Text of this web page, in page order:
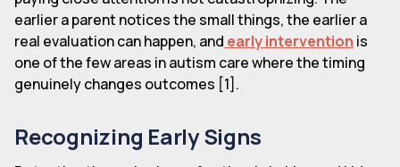
earlier a parent notices the small things, the earlier a
real evaluation can happen, and early intervention is
one of the few areas in autism care where the timing
genuinely changes outcomes [1].
Recognizing Early Signs